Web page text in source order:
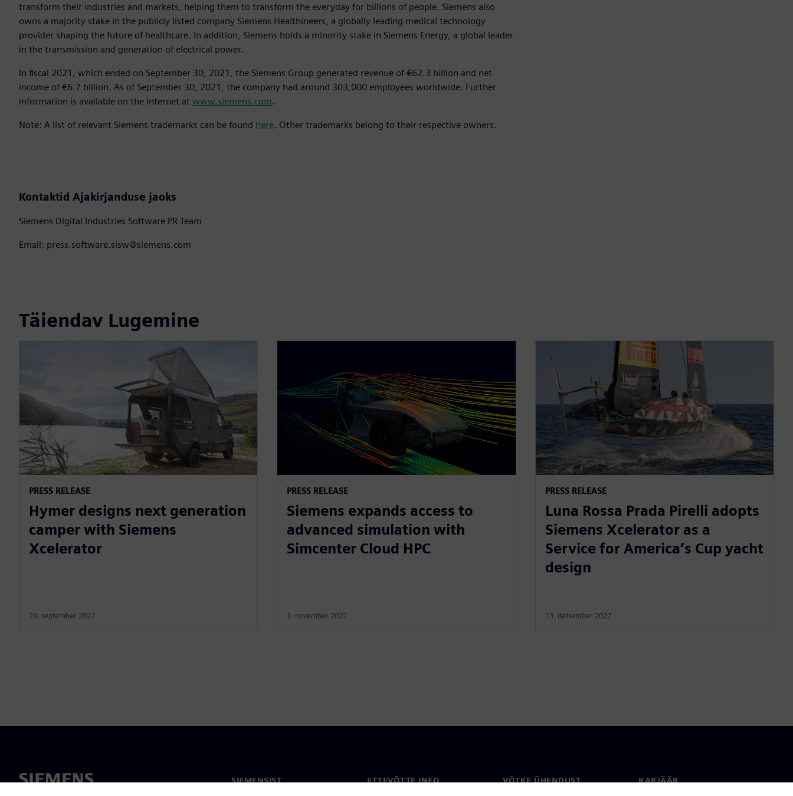
transform their industries and markets, helping them to transform the everyday for billions of people. Siemens also
owns a majority stake in the publicly listed company Siemens Healthineers, a globally leading medical technology
provider shaping the future of healthcare. In addition, Siemens holds a minority stake in Siemens Energy, a global leader
in the transmission and generation of electrical power.
In fiscal 2021, which ended on September 30, 2021, the Siemens Group generated revenue of €62.3 billion and net
income of €6.7 billion. As of September 30, 2021, the company had around 303,000 employees worldwide. Further
information is available on the Internet at www.siemens.com.
Note: A list of relevant Siemens trademarks can be found here. Other trademarks belong to their respective owners.
Kontaktid Ajakirjanduse jaoks
Siemens Digital Industries Software PR Team
Email: press.software.sisw@siemens.com
Täiendav Lugemine
PRESS RELEASE
Hymer designs next generation
camper with Siemens
Xcelerator
29. september 2022
PRESS RELEASE
Siemens expands access to
advanced simulation with
Simcenter Cloud HPC
1. november 2022
PRESS RELEASE
Luna Rossa Prada Pirelli adopts
Siemens Xcelerator as a
Service for America’s Cup yacht
design
13. detsember 2022
SIEMENSIST ETTEVÕTTE INFO VÕTKE ÜHENDUST KARJÄÄR